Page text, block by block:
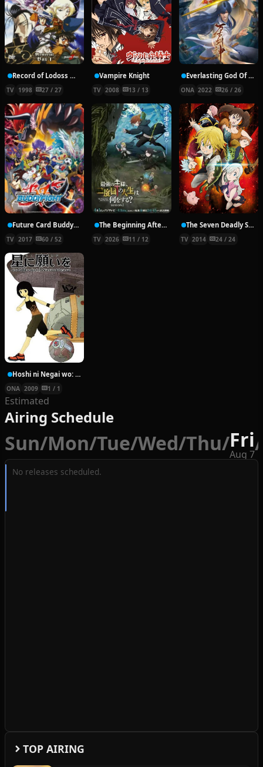
Record of Lodoss War: Chronicles of the Heroic Knight
TV 1998 27 / 27
Vampire Knight
TV 2008 13 / 13
Everlasting God Of Sword
ONA 2022 26 / 26
Future Card Buddyfight X
TV 2017 60 / 52
The Beginning After the End Season 2
TV 2026 11 / 12
The Seven Deadly Sins
TV 2014 24 / 24
Hoshi ni Negai wo: Cold Body + Warm Heart
ONA 2009 1 / 1
TOP AIRING
Estimated
Airing Schedule
Sun/Mon/Tue/Wed/Thu/Fri
Aug 7/
No releases scheduled.